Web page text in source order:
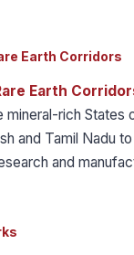
Earth Corridors
Earth
mineral-rich States
and Tamil Nadu
and